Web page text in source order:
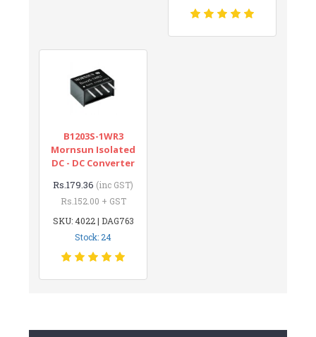
B1203S-1WR3
Mornsun Isolated
DC - DC Converter
Rs.179.36 (inc GST)
Rs.152.00 + GST
SKU: 4022 | DAG763
Stock: 24